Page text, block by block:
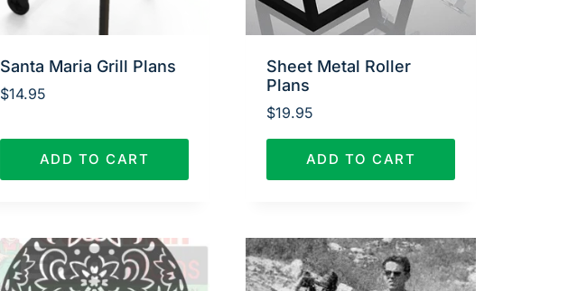
Santa Maria Grill Plans
$14.95
ADD TO CART
Sheet Metal Roller
Plans
$19.95
ADD TO CART